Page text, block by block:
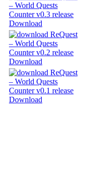
Download
Download
Download